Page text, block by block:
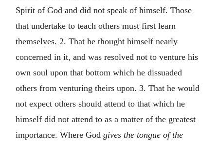
Spirit of God and did not speak of himself. Those
that undertake to teach others must first learn
themselves. 2. That he thought himself nearly
concerned in it, and was resolved not to venture his
own soul upon that bottom which he dissuaded
others from venturing theirs upon. 3. That he would
not expect others should attend to that which he
himself did not attend to as a matter of the greatest
importance. Where God gives the tongue of the